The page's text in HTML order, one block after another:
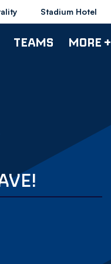
Stadium Hotel
TEAMS MORE +